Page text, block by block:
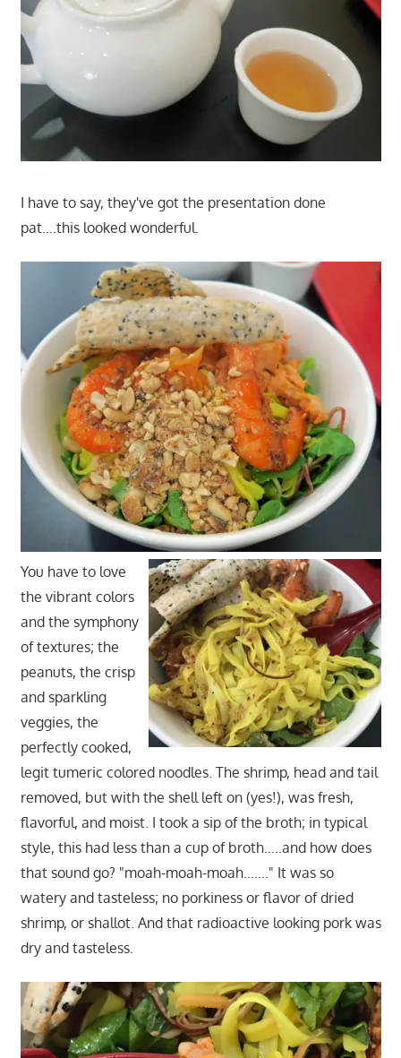
I have to say, they've got the presentation done
pat….this looked wonderful.
You have to love
the vibrant colors
and the symphony
of textures; the
peanuts, the crisp
and sparkling
veggies, the
perfectly cooked,
legit tumeric colored noodles. The shrimp, head and tail
removed, but with the shell left on (yes!), was fresh,
flavorful, and moist. I took a sip of the broth; in typical
style, this had less than a cup of broth…..and how does
that sound go? "moah-moah-moah……." It was so
watery and tasteless; no porkiness or flavor of dried
shrimp, or shallot. And that radioactive looking pork was
dry and tasteless.